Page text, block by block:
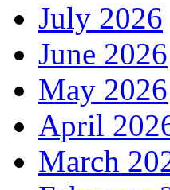
July 2026
June 2026
May 2026
April
March